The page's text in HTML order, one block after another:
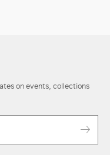
on events, collections